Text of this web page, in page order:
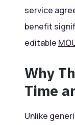
service
benefit
editable
Why
Time
Unlike